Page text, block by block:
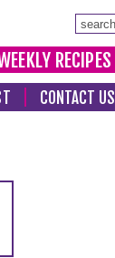
RECIPES
CONTACT US